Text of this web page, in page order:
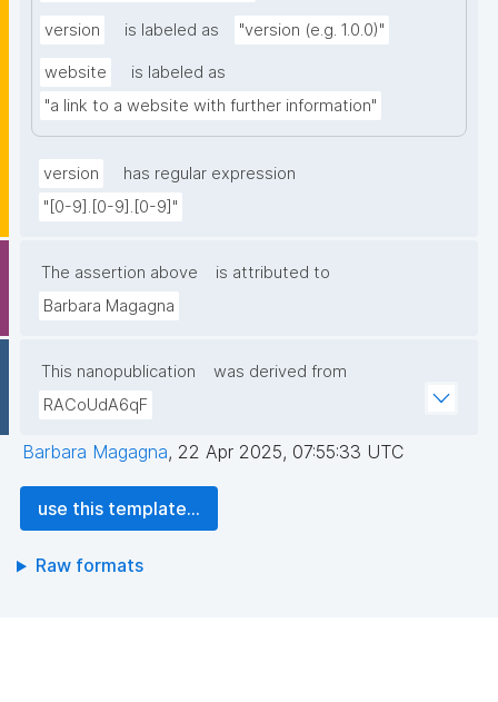
version is labeled as "version (e.g. 1.0.0)"
website
is labeled as
"a link to a website with further information"
version
has regular expression
"[0-9].[0-9].[0-9]"
The assertion above
is attributed to
Barbara Magagna
This nanopublication
was derived from
RACoUdA6qF
Barbara Magagna, 22 Apr 2025, 07:55:33 UTC
use this template...
Raw formats